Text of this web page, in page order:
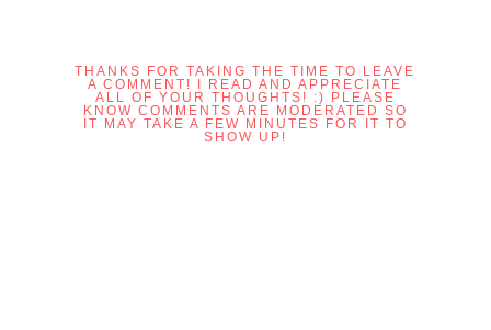
THANKS FOR TAKING THE TIME TO LEAVE
A COMMENT! I READ AND APPRECIATE
ALL OF YOUR THOUGHTS! :) PLEASE
KNOW COMMENTS ARE MODERATED SO
IT MAY TAKE A FEW MINUTES FOR IT TO
SHOW UP!